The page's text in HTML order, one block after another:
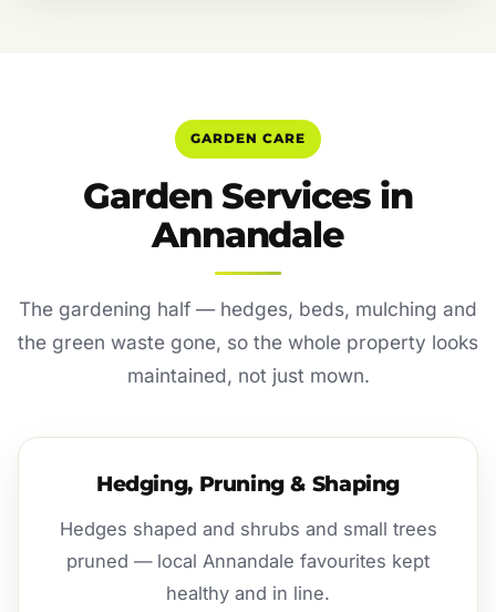
GARDEN CARE
Garden Services in
Annandale
The gardening half — hedges, beds, mulching and
the green waste gone, so the whole property looks
maintained, not just mown.
Hedging, Pruning & Shaping
Hedges shaped and shrubs and small trees
pruned — local Annandale favourites kept
healthy and in line.